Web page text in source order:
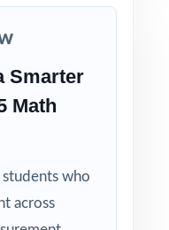
Smarter
Grade 5
Smarter
Math
who
across